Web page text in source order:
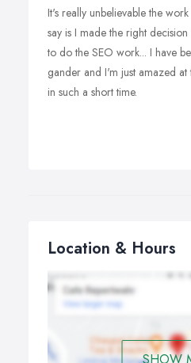
It's really unbelievable the
say is I made the right
to do the SEO work... I have
gander and I'm just amazed
in such a short time.
Location & Hours
SHOW